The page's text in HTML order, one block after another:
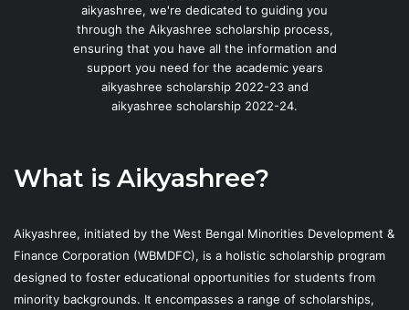
aikyashree, we're dedicated to guiding you
through the Aikyashree scholarship process,
ensuring that you have all the information and
support you need for the academic years
aikyashree scholarship 2022-23 and
aikyashree scholarship 2022-24.
What is Aikyashree?
Aikyashree, initiated by the West Bengal Minorities Development &
Finance Corporation (WBMDFC), is a holistic scholarship program
designed to foster educational opportunities for students from
minority backgrounds. It encompasses a range of scholarships,